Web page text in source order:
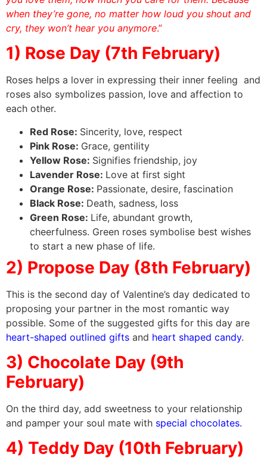
when they’re gone, no matter how loud you shout and
cry, they won’t hear you anymore.”
1) Rose Day (7th February)
Roses helps a lover in expressing their inner feeling and
roses also symbolizes passion, love and affection to
each other.
Red Rose: Sincerity, love, respect
Pink Rose: Grace, gentility
Yellow Rose: Signifies friendship, joy
Lavender Rose: Love at first sight
Orange Rose: Passionate, desire, fascination
Black Rose: Death, sadness, loss
Green Rose: Life, abundant growth,
cheerfulness. Green roses symbolise best wishes
to start a new phase of life.
2) Propose Day (8th February)
This is the second day of Valentine’s day dedicated to
proposing your partner in the most romantic way
possible. Some of the suggested gifts for this day are
heart-shaped outlined gifts and heart shaped candy.
3) Chocolate Day (9th
February)
On the third day, add sweetness to your relationship
and pamper your soul mate with special chocolates.
4) Teddy Day (10th February)